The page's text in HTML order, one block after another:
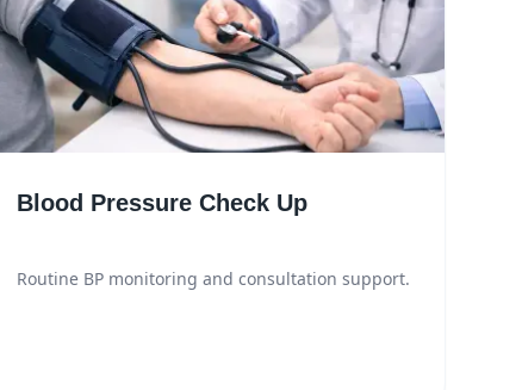
Blood Pressure Check Up
Routine BP monitoring and consultation support.